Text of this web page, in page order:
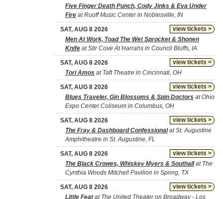
Five Finger Death Punch, Cody Jinks & Eva Under
Fire at Ruoff Music Center in Noblesville, IN
view tickets >
SAT, AUG 8 2026
Men At Work, Toad The Wet Sprocket & Shonen
Knife at Stir Cove At Harrahs in Council Bluffs, IA
view tickets >
SAT, AUG 8 2026
Tori Amos at Taft Theatre in Cincinnati, OH
view tickets >
SAT, AUG 8 2026
Blues Traveler, Gin Blossoms & Spin Doctors at Ohio
Expo Center Coliseum in Columbus, OH
view tickets >
SAT, AUG 8 2026
The Fray & Dashboard Confessionalat St. Augustine
Amphitheatre in St. Augustine, FL
view tickets >
SAT, AUG 8 2026
The Black Crowes, Whiskey Myers & Southallat The
Cynthia Woods Mitchell Pavilion in Spring, TX
view tickets >
SAT, AUG 8 2026
Little Featat The United Theater on Broadway - Los